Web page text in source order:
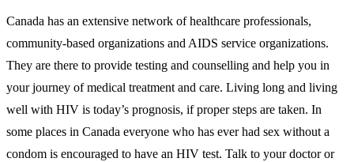
Canada has an extensive network of healthcare professionals,
community-based organizations and AIDS service organizations.
They are there to provide testing and counselling and help you in
your journey of medical treatment and care. Living long and living
well with HIV is today’s prognosis, if proper steps are taken. In
some places in Canada everyone who has ever had sex without a
condom is encouraged to have an HIV test. Talk to your doctor or